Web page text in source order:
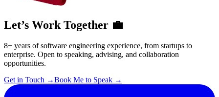
Let’s Work Together 💼
8+ years of software engineering experience, from startups to
enterprise. Open to speaking, advising, and collaboration
opportunities.
Get in Touch →Book Me to Speak →